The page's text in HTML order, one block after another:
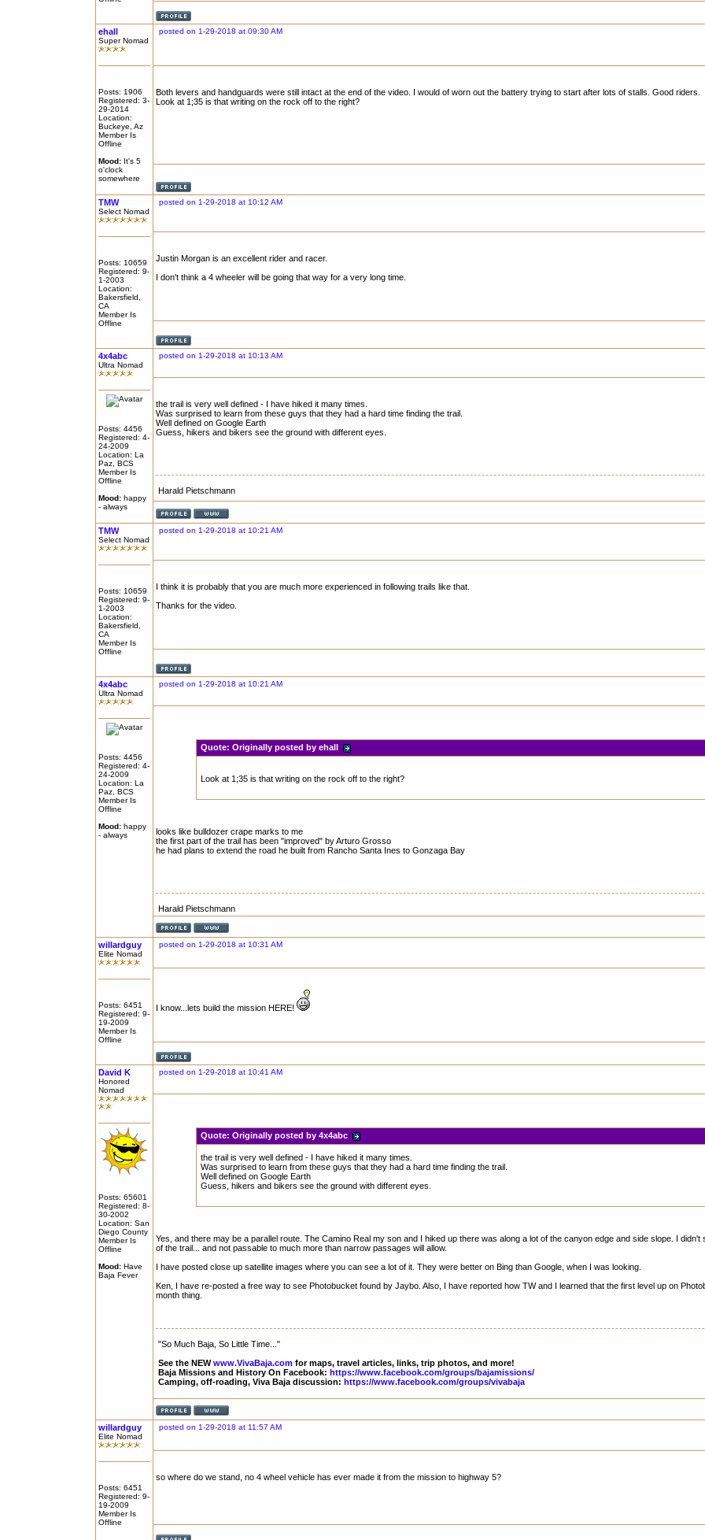
ehall
Super Nomad
Posts: 1906
Registered: 3-
29-2014
Location:
Buckeye, Az
Member Is
Offline
Mood:It's 5
o'clock
somewhere
posted on 1-29-2018 at 09:30 AM
Both levers and handguards were still intact at the end of the video. I would of worn out the battery trying to start after lots of stalls. Good riders.
Look at 1;35 is that writing on the rock off to the right?
TMW
Select Nomad
Posts: 10659
Registered: 9-
1-2003
Location:
Bakersfield,
CA
Member Is
Offline
posted on 1-29-2018 at 10:12 AM
Justin Morgan is an excellent rider and racer.
I don't think a 4 wheeler will be going that way for a very long time.
4x4abc
Ultra Nomad
Posts: 4456
Registered: 4-
24-2009
Location: La
Paz, BCS
Member Is
Offline
Mood:happy
- always
posted on 1-29-2018 at 10:13 AM
the trail is very well defined - I have hiked it many times.
Was surprised to learn from these guys that they had a hard time finding the trail.
Well defined on Google Earth
Guess, hikers and bikers see the ground with different eyes.
Harald Pietschmann
TMW
Select Nomad
Posts: 10659
Registered: 9-
1-2003
Location:
Bakersfield,
CA
Member Is
Offline
posted on 1-29-2018 at 10:21 AM
I think it is probably that you are much more experienced in following trails like that.
Thanks for the video.
4x4abc
Ultra Nomad
Posts: 4456
Registered: 4-
24-2009
Location: La
Paz, BCS
Member Is
Offline
Mood:happy
- always
posted on 1-29-2018 at 10:21 AM
Quote: Originally posted by ehall
Look at 1;35 is that writing on the rock off to the right?
looks like bulldozer crape marks to me
the first part of the trail has been "improved" by Arturo Grosso
he had plans to extend the road he built from Rancho Santa Ines to Gonzaga Bay
Harald Pietschmann
willardguy
Elite Nomad
Posts: 6451
Registered: 9-
19-2009
Member Is
Offline
posted on 1-29-2018 at 10:31 AM
I know...lets build the mission HERE!
David K
Honored
Nomad
Posts: 65601
Registered: 8-
30-2002
Location: San
Diego County
Member Is
Offline
Mood:Have
Baja Fever
posted on 1-29-2018 at 10:41 AM
Quote: Originally posted by 4x4abc
the trail is very well defined - I have hiked it many times.
Was surprised to learn from these guys that they had a hard time finding the trail.
Well defined on Google Earth
Guess, hikers and bikers see the ground with different eyes.
Yes, and there may be a parallel route. The Camino Real my son and I hiked up there was along a lot of the canyon edge and side slope. I
of the trail... and not passable to much more than narrow passages will allow.
I have posted close up satellite images where you can see a lot of it. They were better on Bing than Google, when I was looking.
Ken, I have re-posted a free way to see Photobucket found by Jaybo. Also, I have reported how TW and I learned that the first level up on
month thing.
"So Much Baja, So Little Time..."
See the NEWwww.VivaBaja.comfor maps, travel articles, links, trip photos, and more!
Baja Missions and History On Facebook: https://www.facebook.com/groups/bajamissions/
Camping, off-roading, Viva Baja discussion: https://www.facebook.com/groups/vivabaja
willardguy
Elite Nomad
Posts: 6451
Registered: 9-
19-2009
Member Is
Offline
posted on 1-29-2018 at 11:57 AM
so where do we stand, no 4 wheel vehicle has ever made it from the mission to highway 5?